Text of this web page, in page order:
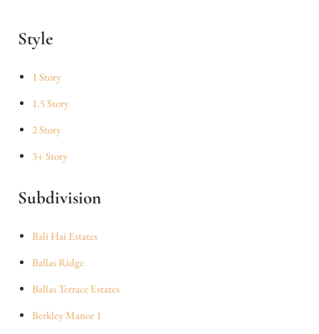
Style
1 Story
1.5 Story
2 Story
3+ Story
Subdivision
Bali Hai Estates
Ballas Ridge
Ballas Terrace Estates
Berkley Manor 1